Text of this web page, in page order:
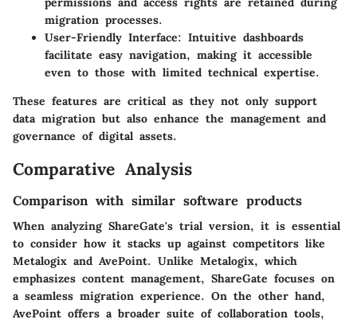
migration processes.
User-Friendly Interface: Intuitive dashboards
facilitate easy navigation, making it accessible
even to those with limited technical expertise.
These features are critical as they not only support
data migration but also enhance the management and
governance of digital assets.
Comparative Analysis
Comparison with similar software products
When analyzing ShareGate's trial version, it is essential
to consider how it stacks up against competitors like
Metalogix and AvePoint. Unlike Metalogix, which
emphasizes content management, ShareGate focuses on
a seamless migration experience. On the other hand,
AvePoint offers a broader suite of collaboration tools,